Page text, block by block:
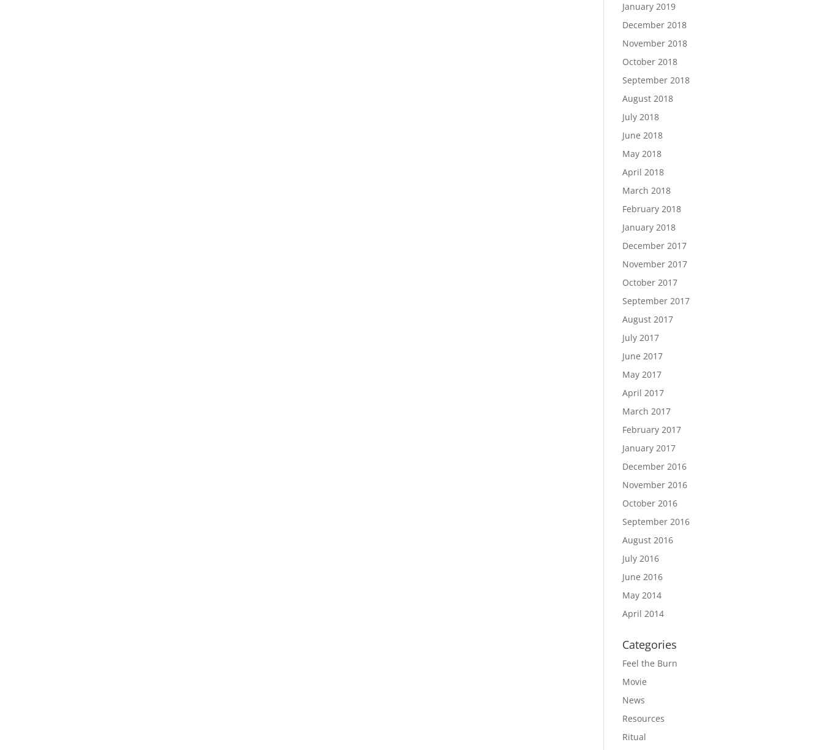
January 2019
December 2018
November 2018
October 2018
September 2018
August 2018
July 2018
June 2018
May 2018
April 2018
March 2018
February 2018
January 2018
December 2017
November 2017
October 2017
September 2017
August 2017
July 2017
June 2017
May 2017
April 2017
March 2017
February 2017
January 2017
December 2016
November 2016
October 2016
September 2016
August 2016
July 2016
June 2016
May 2014
April 2014
Categories
Feel the Burn
Movie
News
Resources
Ritual